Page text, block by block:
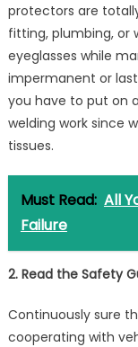
protectors are
fitting, plumbing, or
eyeglasses while
impermanent or
you have to put on
welding work since
tissues.
Must Read: All
Failure
2. Read the Safety
Continuously sure
cooperating with